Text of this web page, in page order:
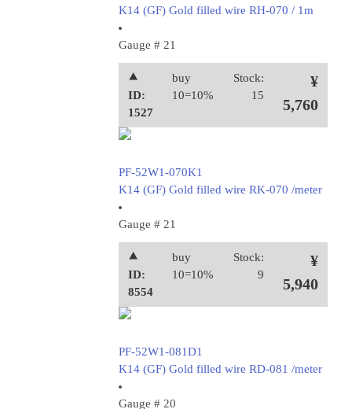
K14 (GF) Gold filled wire RH-070 / 1m
Gauge # 21
⯅
ID:
1527
buy
10=10%
Stock:
15
¥
5,760
PF-52W1-070K1
K14 (GF) Gold filled wire RK-070 /meter
Gauge # 21
⯅
ID:
8554
buy
10=10%
Stock:
9
¥
5,940
PF-52W1-081D1
K14 (GF) Gold filled wire RD-081 /meter
Gauge # 20